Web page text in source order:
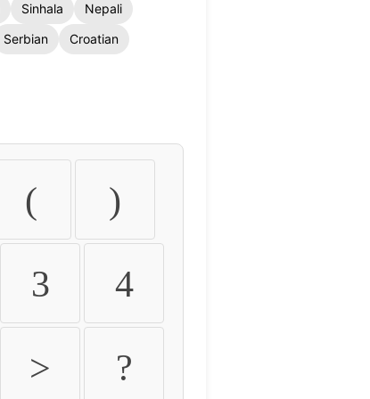
Sinhala
Nepali
Serbian
Croatian
( )
3 4
> ?